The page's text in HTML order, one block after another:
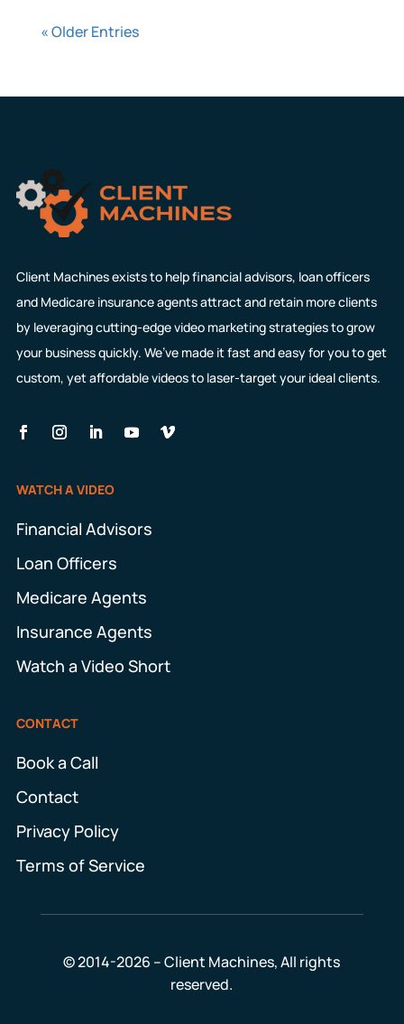
« Older Entries
Client Machines exists to help financial advisors, loan officers
and Medicare insurance agents attract and retain more clients
by leveraging cutting-edge video marketing strategies to grow
your business quickly. We’ve made it fast and easy for you to get
custom, yet affordable videos to laser-target your ideal clients.
WATCH A VIDEO
Financial Advisors
Loan Officers
Medicare Agents
Insurance Agents
Watch a Video Short
CONTACT
Book a Call
Contact
Privacy Policy
Terms of Service
© 2014-2026 – Client Machines, All rights
reserved.